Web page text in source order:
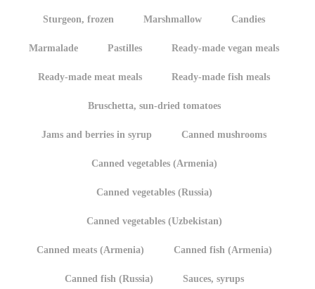
Sturgeon, frozen Marshmallow Candies
Marmalade Pastilles Ready-made vegan meals
Ready-made meat meals Ready-made fish meals
Bruschetta, sun-dried tomatoes
Jams and berries in syrup Canned mushrooms
Canned vegetables (Armenia)
Canned vegetables (Russia)
Canned vegetables (Uzbekistan)
Canned meats (Armenia) Canned fish (Armenia)
Canned fish (Russia) Sauces, syrups